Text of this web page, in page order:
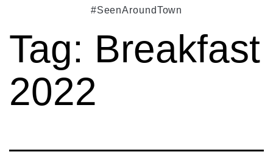
#SeenAroundTown
Tag: Breakfast
2022